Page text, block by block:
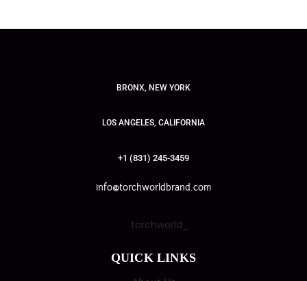
BRONX, NEW YORK
LOS ANGELES, CALIFORNIA
+1 (831) 245-3459
info@torchworldbrand.com
torchworld_
QUICK LINKS